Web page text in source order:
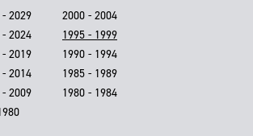
2029
2024
2019
2014
2009
2000 - 2004
1995 - 1999
1990 - 1994
1985 - 1989
1980 - 1984